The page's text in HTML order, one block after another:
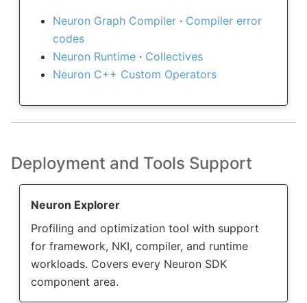
Neuron Graph Compiler · Compiler error
codes
Neuron Runtime · Collectives
Neuron C++ Custom Operators
Deployment and Tools Support
Neuron Explorer
Profiling and optimization tool with support
for framework, NKI, compiler, and runtime
workloads. Covers every Neuron SDK
component area.